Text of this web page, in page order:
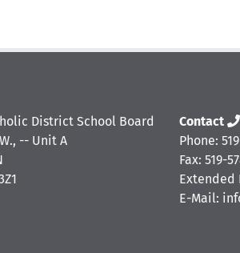
District School Board
-- Unit A
Contact
Phone:
Fax: 519-
Extended
E-Mail: